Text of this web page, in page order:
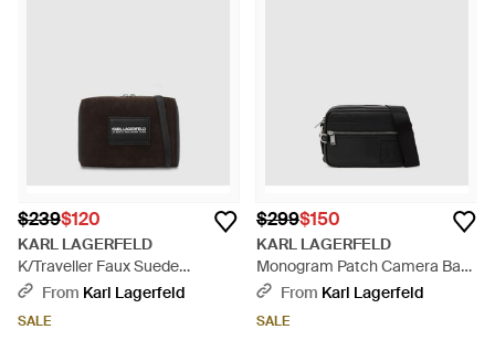
$239$120
KARL LAGERFELD
K/Traveller Faux Suede
Crossbody Bag - Black
From Karl Lagerfeld
SALE
$299$150
KARL LAGERFELD
Monogram Patch Camera Bag
- Black
From Karl Lagerfeld
SALE